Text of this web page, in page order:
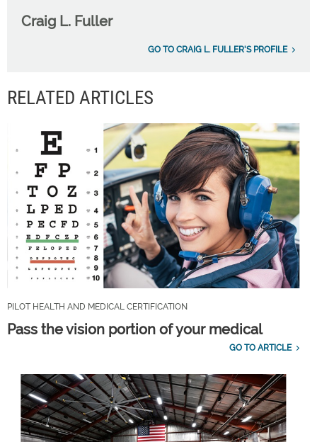
Craig L. Fuller
GO TO CRAIG L. FULLER'S PROFILE
RELATED ARTICLES
PILOT HEALTH AND MEDICAL CERTIFICATION
Pass the vision portion of your medical
GO TO ARTICLE